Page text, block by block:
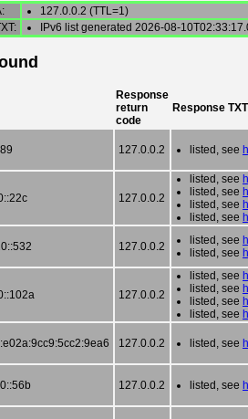
127.0.0.2 (TTL=1)
IPv6 list generated 2026-08-
Response
return
code
Response
127.0.0.2 listed, see
127.0.0.2
listed, see
listed, see
listed, see
listed, see
127.0.0.2 listed, see
listed, see
127.0.0.2
listed, see
listed, see
listed, see
listed, see
127.0.0.2 listed, see
127.0.0.2 listed, see